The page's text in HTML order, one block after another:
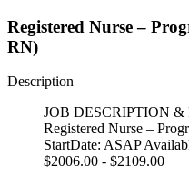
Registered Nurse –
RN)
Description
JOB DESCRIPTION
Registered Nurse –
StartDate: ASAP
$2006.00 - $2109.00